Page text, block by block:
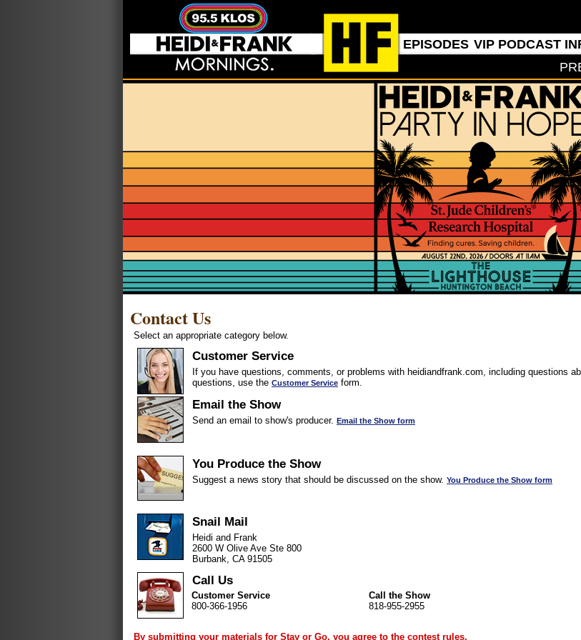
EPISODES VIP PODCAST
Contact Us
Select an appropriate category below.
Customer Service
If you have questions, comments, or problems with heidiandfrank.com, including questions
questions, use the Customer Service form.
Email the Show
Send an email to show's producer. Email the Show form
You Produce the Show
Suggest a news story that should be discussed on the show. You Produce the Show form
Snail Mail
Heidi and Frank
2600 W Olive Ave Ste 800
Burbank, CA 91505
Call Us
Customer Service
800-366-1956
Call the Show
818-955-2955
By submitting your materials for Stay or Go, you agree to the contest rules.